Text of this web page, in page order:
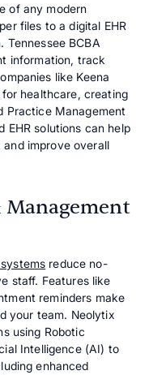
of any modern
files to a digital EHR
Tennessee BCBA
information, track
like Keena
healthcare, creating
Practice Management
EHR solutions can help
improve overall
reduce no-
staff. Features like
reminders make
your team. Neolytix
using Robotic
Intelligence (AI) to
enhanced